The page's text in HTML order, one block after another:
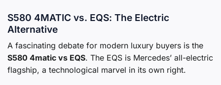
S580 4MATIC vs. EQS: The Electric
Alternative
A fascinating debate for modern luxury buyers is the
S580 4matic vs EQS. The EQS is Mercedes’ all-electric
flagship, a technological marvel in its own right.